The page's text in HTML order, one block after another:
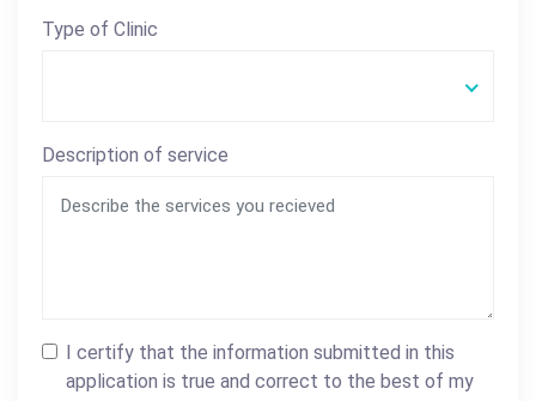
Type of Clinic
Description of service
I certify that the information submitted in this
application is true and correct to the best of my